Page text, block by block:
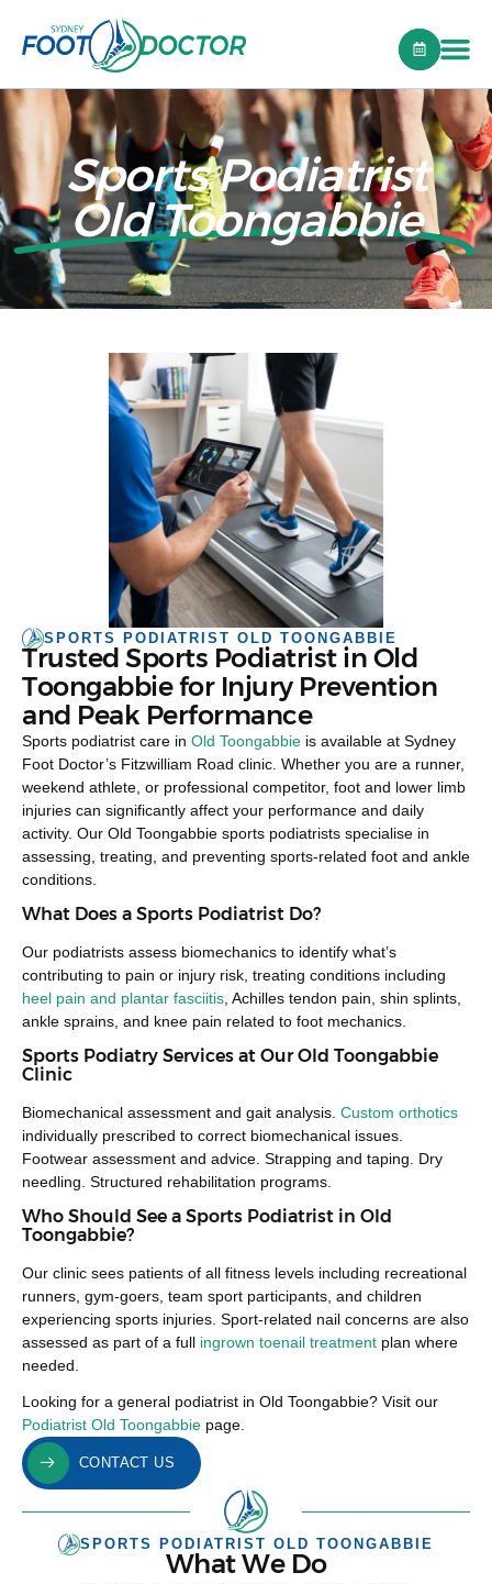
Sports Podiatrist
Old Toongabbie
SPORTS PODIATRIST OLD TOONGABBIE
Trusted Sports Podiatrist in Old
Toongabbie for Injury Prevention
and Peak Performance
Sports podiatrist care in Old Toongabbie is available at Sydney
Foot Doctor’s Fitzwilliam Road clinic. Whether you are a runner,
weekend athlete, or professional competitor, foot and lower limb
injuries can significantly affect your performance and daily
activity. Our Old Toongabbie sports podiatrists specialise in
assessing, treating, and preventing sports-related foot and ankle
conditions.
What Does a Sports Podiatrist Do?
Our podiatrists assess biomechanics to identify what’s
contributing to pain or injury risk, treating conditions including
heel pain and plantar fasciitis, Achilles tendon pain, shin splints,
ankle sprains, and knee pain related to foot mechanics.
Sports Podiatry Services at Our Old Toongabbie
Clinic
Biomechanical assessment and gait analysis. Custom orthotics
individually prescribed to correct biomechanical issues.
Footwear assessment and advice. Strapping and taping. Dry
needling. Structured rehabilitation programs.
Who Should See a Sports Podiatrist in Old
Toongabbie?
Our clinic sees patients of all fitness levels including recreational
runners, gym-goers, team sport participants, and children
experiencing sports injuries. Sport-related nail concerns are also
assessed as part of a full ingrown toenail treatment plan where
needed.
Looking for a general podiatrist in Old Toongabbie? Visit our
Podiatrist Old Toongabbie page.
CONTACT US
SPORTS PODIATRIST OLD TOONGABBIE
What We Do